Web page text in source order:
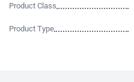
Product Class
Product Type